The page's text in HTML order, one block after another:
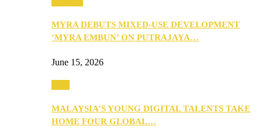
MYRA DEBUTS MIXED-USE DEVELOPMENT
‘MYRA EMBUN’ ON PUTRAJAYA…
June 15, 2026
MALAYSIA’S YOUNG DIGITAL TALENTS TAKE
HOME FOUR GLOBAL…